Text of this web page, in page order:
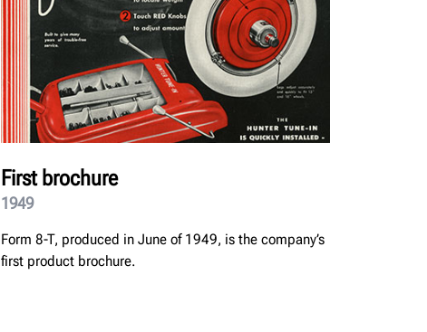
First brochure
1949
Form 8-T, produced in June of 1949, is the company’s
first product brochure.